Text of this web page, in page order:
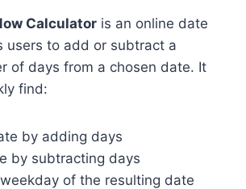
Calculator is an online date
users to add or subtract a
of days from a chosen date. It
find:
by adding days
by subtracting days
of the resulting date